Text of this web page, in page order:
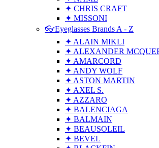
✦ CHRIS CRAFT
✦ MISSONI
👓Eyeglasses Brands A - Z
✦ ALAIN MIKLI
✦ ALEXANDER
✦ AMARCORD
✦ ANDY WOLF
✦ ASTON MARTIN
✦ AXEL S.
✦ AZZARO
✦ BALENCIAGA
✦ BALMAIN
✦ BEAUSOLEIL
✦ BEVEL